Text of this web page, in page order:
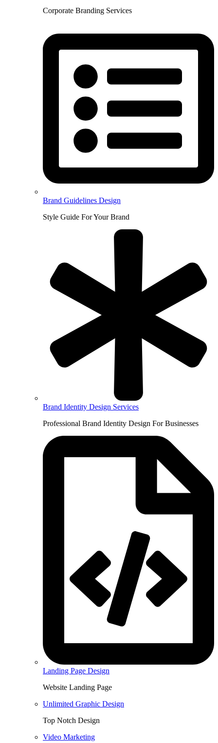
Corporate Branding Services
Brand Guidelines Design
Style Guide For Your Brand
Brand Identity Design Services
Professional Brand Identity Design For Businesses
Landing Page Design
Website Landing Page
Unlimited Graphic Design
Top Notch Design
Video Marketing